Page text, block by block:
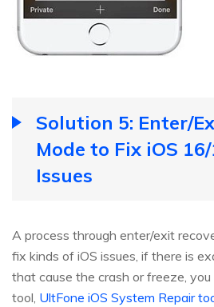
Solution 5: Enter/
Mode to Fix iOS
Issues
A process through enter/exit
fix kinds of iOS issues, if there is
that cause the crash or freeze,
tool, UltFone iOS System Repair